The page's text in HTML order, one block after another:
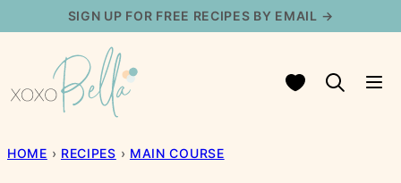
content
SIGN UP FOR FREE RECIPES BY EMAIL →
My Favorites
HOME › RECIPES › MAIN COURSE